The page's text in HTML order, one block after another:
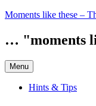
Skip
content
Moments like these –
… "moments
Menu
Hints & Tips